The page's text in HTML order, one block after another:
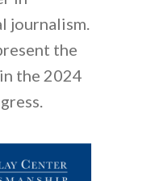
journalism.
the
the 2024